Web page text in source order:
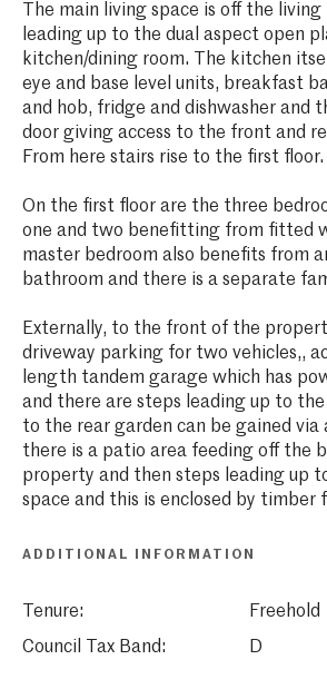
The main living space is off the
leading up to the dual aspect open
kitchen/dining room. The kitchen
eye and base level units, breakfast
and hob, fridge and dishwasher and
door giving access to the front and
From here stairs rise to the first floor.
On the first floor are the three
one and two benefitting from fitted
master bedroom also benefits from
bathroom and there is a separate
Externally, to the front of the
driveway parking for two vehicles,,
length tandem garage which has
and there are steps leading up to the
to the rear garden can be gained via
there is a patio area feeding off the
property and then steps leading up
space and this is enclosed by timber
ADDITIONAL INFORMATION
Tenure:
Freehold
Council Tax Band:
D